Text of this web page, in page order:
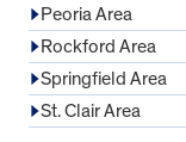
Peoria Area
Rockford Area
Springfield Area
St. Clair Area